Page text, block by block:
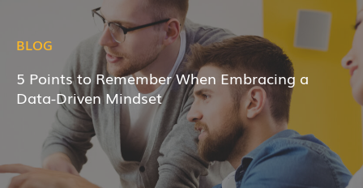
BLOG
5 Points to Remember When Embracing a
Data-Driven Mindset